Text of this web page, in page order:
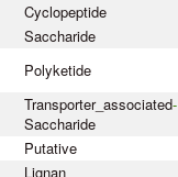
Cyclopeptide
Saccharide
Polyketide
Transporter_associated-
Saccharide
Putative
Lignan